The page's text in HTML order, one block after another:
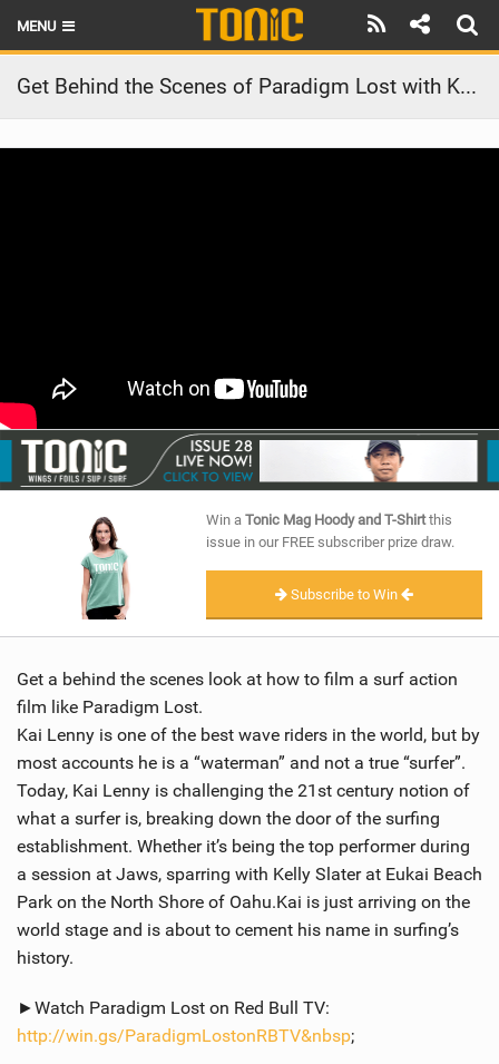
MENU
HOME
LATEST ISSUE
RIDERS
SCHOOLS
SUBSCRIBE
Get Behind the Scenes of Paradigm Lost with Kai Lenny.
Win a Tonic Mag Hoody and T-Shirtthis
issue in our FREE subscriber prize draw.
Subscribe to Win
Get a behind the scenes look at how to film a surf action
film like Paradigm Lost.
Kai Lenny is one of the best wave riders in the world, but by
most accounts he is a “waterman” and not a true “surfer”.
Today, Kai Lenny is challenging the 21st century notion of
what a surfer is, breaking down the door of the surfing
establishment. Whether it’s being the top performer during
a session at Jaws, sparring with Kelly Slater at Eukai Beach
Park on the North Shore of Oahu.Kai is just arriving on the
world stage and is about to cement his name in surfing’s
history.
►Watch Paradigm Lost on Red Bull TV:
http://win.gs/ParadigmLostonRBTV&nbsp;